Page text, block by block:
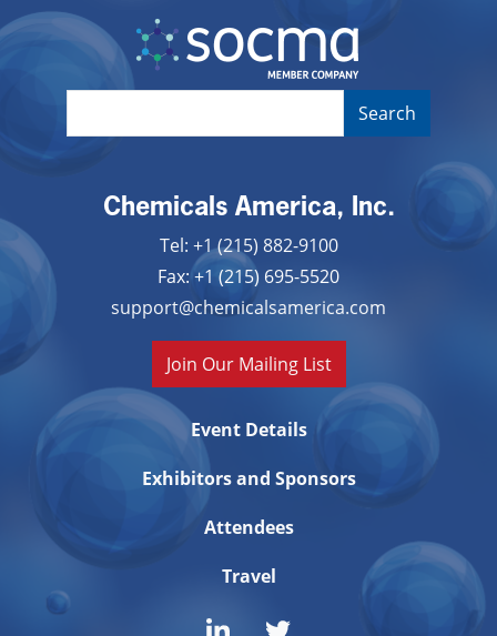
Image
Chemicals America, Inc.
Tel: +1 (215) 882-9100
Fax: +1 (215) 695-5520
support@chemicalsamerica.com
Join Our Mailing List
Event Details
Exhibitors and Sponsors
Attendees
Travel